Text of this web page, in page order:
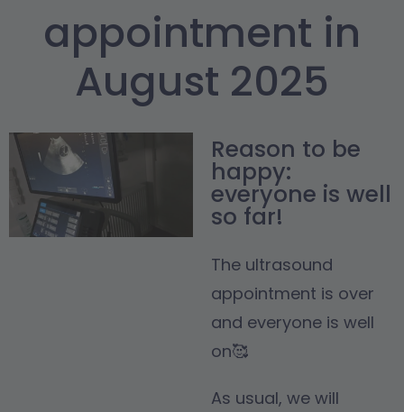
appointment in
August 2025
Reason to be
happy:
everyone is well
so far!
The ultrasound
appointment is over
and everyone is well
on🥰
As usual, we will